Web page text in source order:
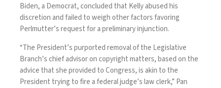
Biden, a Democrat, concluded that Kelly abused his
discretion and failed to weigh other factors favoring
Perlmutter’s request for a preliminary injunction.
“The President’s purported removal of the Legislative
Branch’s chief advisor on copyright matters, based on the
advice that she provided to Congress, is akin to the
President trying to fire a federal judge’s law clerk,” Pan